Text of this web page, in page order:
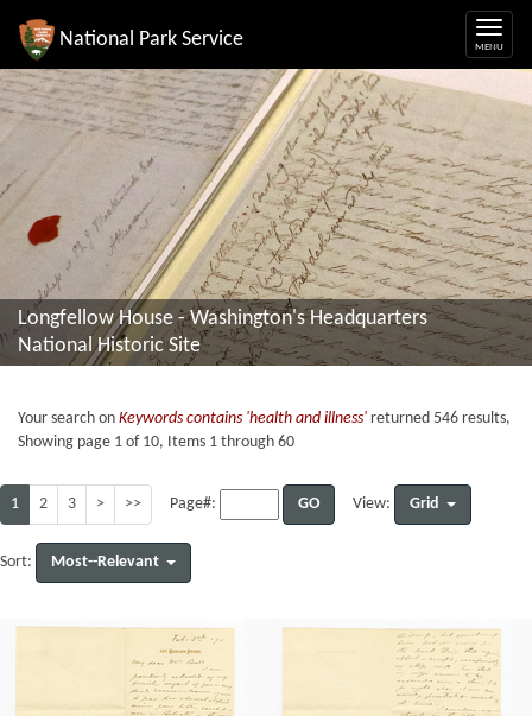
National Park Service
Longfellow House - Washington's Headquarters
National Historic Site
Your search on Keywords contains 'health and illness' returned 546 results,
Showing page 1 of 10, Items 1 through 60
1 2 3 > >> Page#: GO View: Grid
Sort: Most--Relevant